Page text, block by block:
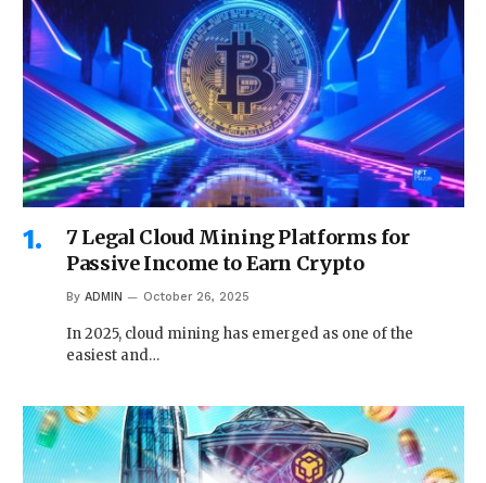
7 Legal Cloud Mining Platforms for
Passive Income to Earn Crypto
By ADMIN October 26, 2025
In 2025, cloud mining has emerged as one of the
easiest and…